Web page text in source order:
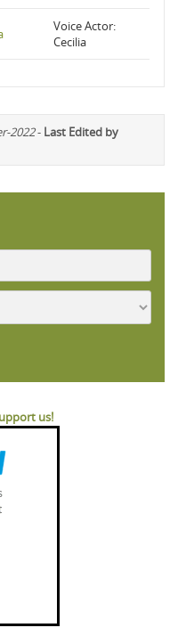
Voice Actor:
Cecilia
2022- Last Edited by
us!